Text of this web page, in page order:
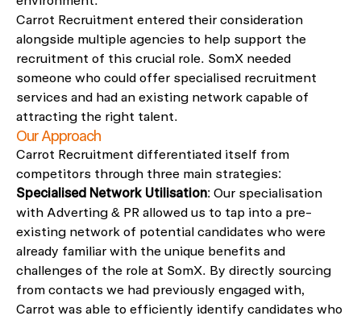
Carrot Recruitment entered their consideration
alongside multiple agencies to help support the
recruitment of this crucial role. SomX needed
someone who could offer specialised recruitment
services and had an existing network capable of
attracting the right talent.
Our Approach
Carrot Recruitment differentiated itself from
competitors through three main strategies:
Specialised Network Utilisation: Our specialisation
with Adverting & PR allowed us to tap into a pre-
existing network of potential candidates who were
already familiar with the unique benefits and
challenges of the role at SomX. By directly sourcing
from contacts we had previously engaged with,
Carrot was able to efficiently identify candidates who